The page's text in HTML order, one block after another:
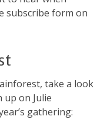
subscribe form on
take a look
up on Julie
gathering: